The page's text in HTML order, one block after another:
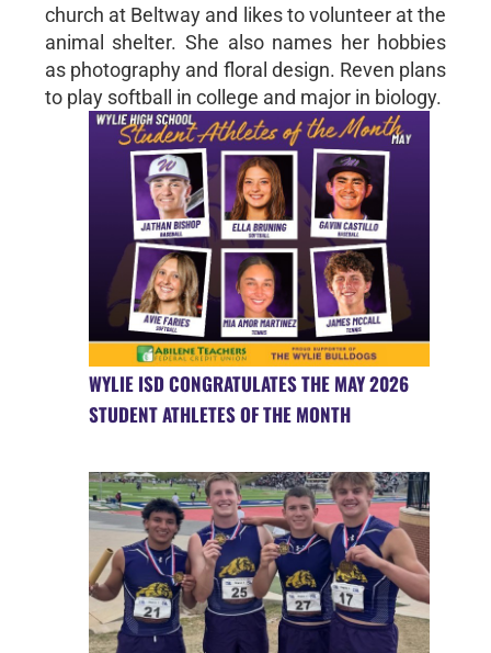
church at Beltway and likes to volunteer at the
animal shelter. She also names her hobbies
as photography and floral design. Reven plans
to play softball in college and major in biology.
WYLIE ISD CONGRATULATES THE MAY 2026
STUDENT ATHLETES OF THE MONTH